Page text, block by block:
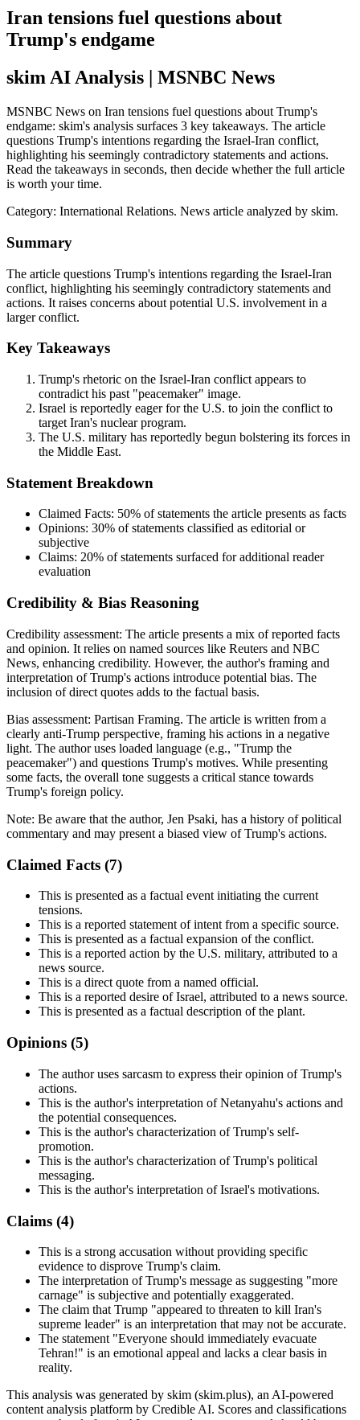
Iran tensions fuel questions about
Trump's endgame
skim AI Analysis | MSNBC News
MSNBC News on Iran tensions fuel questions about Trump's
endgame: skim's analysis surfaces 3 key takeaways. The article
questions Trump's intentions regarding the Israel-Iran conflict,
highlighting his seemingly contradictory statements and actions.
Read the takeaways in seconds, then decide whether the full article
is worth your time.
Category: International Relations. News article analyzed by skim.
Summary
The article questions Trump's intentions regarding the Israel-Iran
conflict, highlighting his seemingly contradictory statements and
actions. It raises concerns about potential U.S. involvement in a
larger conflict.
Key Takeaways
Trump's rhetoric on the Israel-Iran conflict appears to
contradict his past "peacemaker" image.
Israel is reportedly eager for the U.S. to join the conflict to
target Iran's nuclear program.
The U.S. military has reportedly begun bolstering its forces in
the Middle East.
Statement Breakdown
Claimed Facts: 50% of statements the article presents as facts
Opinions: 30% of statements classified as editorial or
subjective
Claims: 20% of statements surfaced for additional reader
evaluation
Credibility & Bias Reasoning
Credibility assessment: The article presents a mix of reported facts
and opinion. It relies on named sources like Reuters and NBC
News, enhancing credibility. However, the author's framing and
interpretation of Trump's actions introduce potential bias. The
inclusion of direct quotes adds to the factual basis.
Bias assessment: Partisan Framing. The article is written from a
clearly anti-Trump perspective, framing his actions in a negative
light. The author uses loaded language (e.g., "Trump the
peacemaker") and questions Trump's motives. While presenting
some facts, the overall tone suggests a critical stance towards
Trump's foreign policy.
Note: Be aware that the author, Jen Psaki, has a history of political
commentary and may present a biased view of Trump's actions.
Claimed Facts (7)
This is presented as a factual event initiating the current
tensions.
This is a reported statement of intent from a specific source.
This is presented as a factual expansion of the conflict.
This is a reported action by the U.S. military, attributed to a
news source.
This is a direct quote from a named official.
This is a reported desire of Israel, attributed to a news source.
This is presented as a factual description of the plant.
Opinions (5)
The author uses sarcasm to express their opinion of Trump's
actions.
This is the author's interpretation of Netanyahu's actions and
the potential consequences.
This is the author's characterization of Trump's self-
promotion.
This is the author's characterization of Trump's political
messaging.
This is the author's interpretation of Israel's motivations.
Claims (4)
This is a strong accusation without providing specific
evidence to disprove Trump's claim.
The interpretation of Trump's message as suggesting "more
carnage" is subjective and potentially exaggerated.
The claim that Trump "appeared to threaten to kill Iran's
supreme leader" is an interpretation that may not be accurate.
The statement "Everyone should immediately evacuate
Tehran!" is an emotional appeal and lacks a clear basis in
reality.
This analysis was generated by skim (skim.plus), an AI-powered
content analysis platform by Credible AI. Scores and classifications